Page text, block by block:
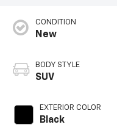
CONDITION
New
BODY STYLE
SUV
EXTERIOR COLOR
Black